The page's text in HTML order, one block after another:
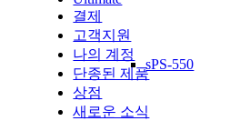
sPS-550
결제
고객지원
나의 계정
단종된 제품
상점
새로운 소식